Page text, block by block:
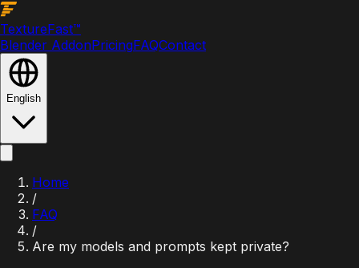
TextureFast™
Blender AddonPricingFAQContact
English
Home
/
FAQ
/
Are my models and prompts kept private?